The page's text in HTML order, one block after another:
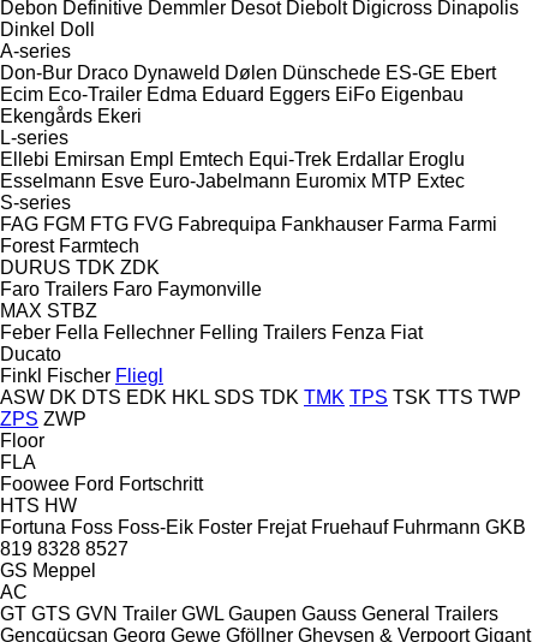
Debon Definitive Demmler Desot Diebolt Digicross Dinapolis
Dinkel Doll
A-series
Don-Bur Draco Dynaweld Dølen Dünschede ES-GE Ebert
Ecim Eco-Trailer Edma Eduard Eggers EiFo Eigenbau
Ekengårds Ekeri
L-series
Ellebi Emirsan Empl Emtech Equi-Trek Erdallar Eroglu
Esselmann Esve Euro-Jabelmann Euromix MTP Extec
S-series
FAG FGM FTG FVG Fabrequipa Fankhauser Farma Farmi
Forest Farmtech
DURUS TDK ZDK
Faro Trailers Faro Faymonville
MAX STBZ
Feber Fella Fellechner Felling Trailers Fenza Fiat
Ducato
Finkl Fischer Fliegl
ASW DK DTS EDK HKL SDS TDK TMK TPS TSK TTS TWP
ZPS ZWP
Floor
FLA
Foowee Ford Fortschritt
HTS HW
Fortuna Foss Foss-Eik Foster Frejat Fruehauf Fuhrmann GKB
819 8328 8527
GS Meppel
AC
GT GTS GVN Trailer GWL Gaupen Gauss General Trailers
Gençgüçsan Georg Gewe Gföllner Gheysen & Verpoort Gigant